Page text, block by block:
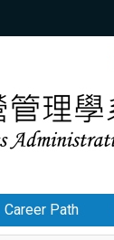
Career Path